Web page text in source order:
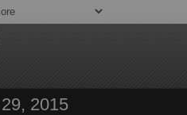
2015